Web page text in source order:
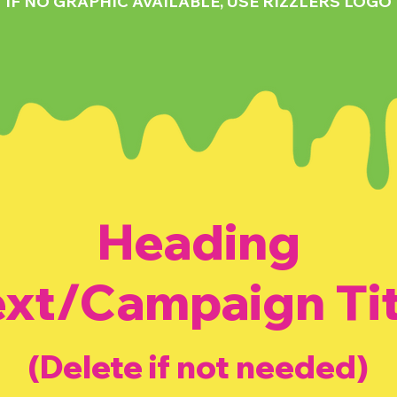
Heading
Campaign
(Delete if not needed)